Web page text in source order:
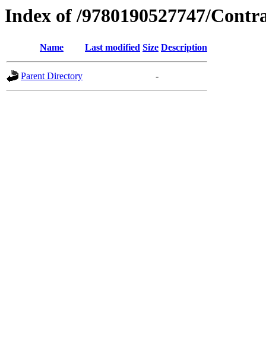
Index of /9780190527747/
Name Last modified Size Description
Parent Directory -